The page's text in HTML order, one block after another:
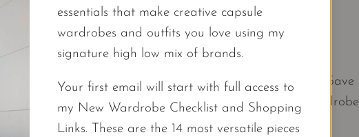
combinations you can make using only 6 key pieces. Save
roll and use them as recipe cards for your own work wardrobe
capsule.
essentials that make creative capsule
wardrobes and outfits you love using my
signature high low mix of brands.
Your first email will start with full access to
my New Wardrobe Checklist and Shopping
Links. These are the 14 most versatile pieces